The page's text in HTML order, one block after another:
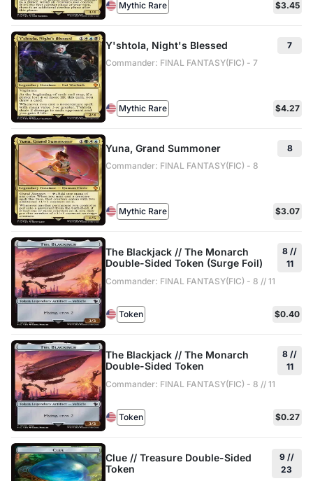
Mythic Rare $3.45
Y'shtola, Night's Blessed
7
Commander: FINAL FANTASY(FIC) - 7
Mythic Rare $4.27
Yuna, Grand Summoner
8
Commander: FINAL FANTASY(FIC) - 8
Mythic Rare $3.07
The Blackjack // The Monarch
Double-Sided Token (Surge Foil)
8 //
11
Commander: FINAL FANTASY(FIC) - 8 // 11
Token $0.40
The Blackjack // The Monarch
Double-Sided Token
8 //
11
Commander: FINAL FANTASY(FIC) - 8 // 11
Token $0.27
Clue // Treasure Double-Sided
Token
9 //
23